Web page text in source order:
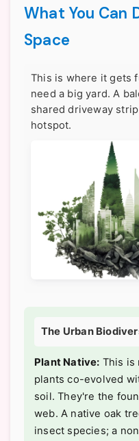
What You Can
Space
This is where it gets
need a big yard. A
shared driveway
hotspot.
The Urban
Plant Native: This is
plants co-evolved
soil. They're the
web. A native oak
insect species; a